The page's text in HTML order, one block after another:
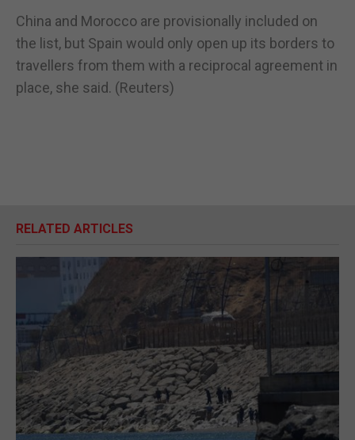
China and Morocco are provisionally included on
the list, but Spain would only open up its borders to
travellers from them with a reciprocal agreement in
place, she said. (Reuters)
RELATED ARTICLES